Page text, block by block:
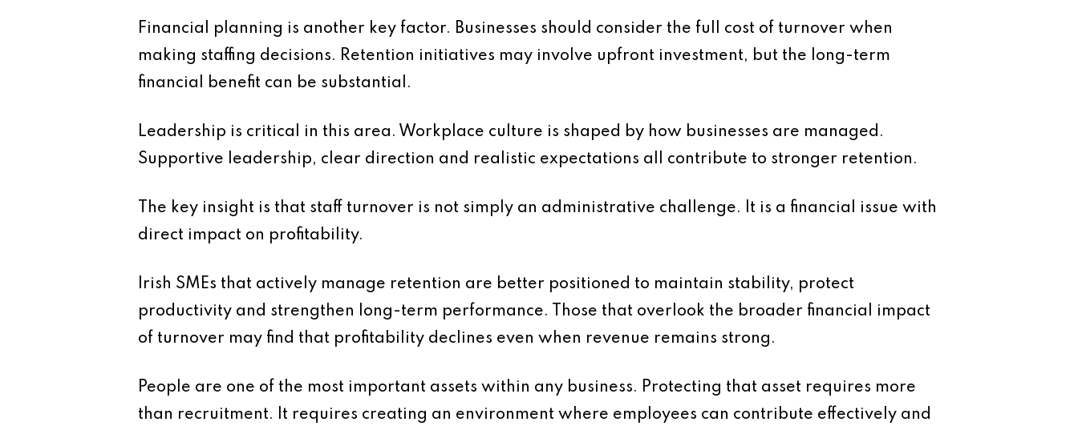
Financial planning is another key factor. Businesses should consider the full cost of turnover when
making staffing decisions. Retention initiatives may involve upfront investment, but the long-term
financial benefit can be substantial.
Leadership is critical in this area. Workplace culture is shaped by how businesses are managed.
Supportive leadership, clear direction and realistic expectations all contribute to stronger retention.
The key insight is that staff turnover is not simply an administrative challenge. It is a financial issue with
direct impact on profitability.
Irish SMEs that actively manage retention are better positioned to maintain stability, protect
productivity and strengthen long-term performance. Those that overlook the broader financial impact
of turnover may find that profitability declines even when revenue remains strong.
People are one of the most important assets within any business. Protecting that asset requires more
than recruitment. It requires creating an environment where employees can contribute effectively and